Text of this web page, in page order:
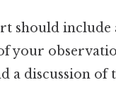
should include
your
a discussion of